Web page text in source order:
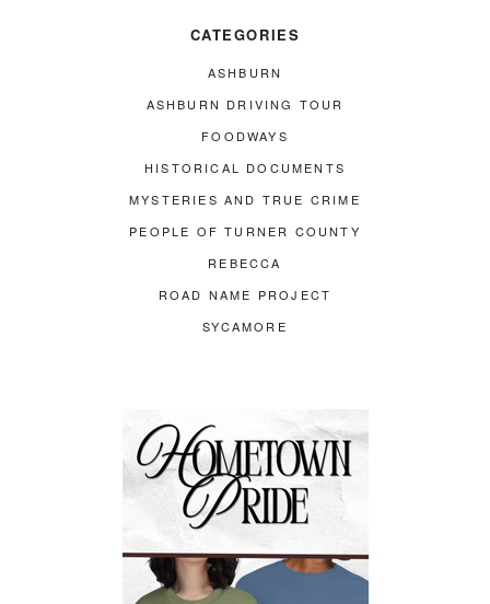
CATEGORIES
ASHBURN
ASHBURN DRIVING TOUR
FOODWAYS
HISTORICAL DOCUMENTS
MYSTERIES AND TRUE CRIME
PEOPLE OF TURNER COUNTY
REBECCA
ROAD NAME PROJECT
SYCAMORE